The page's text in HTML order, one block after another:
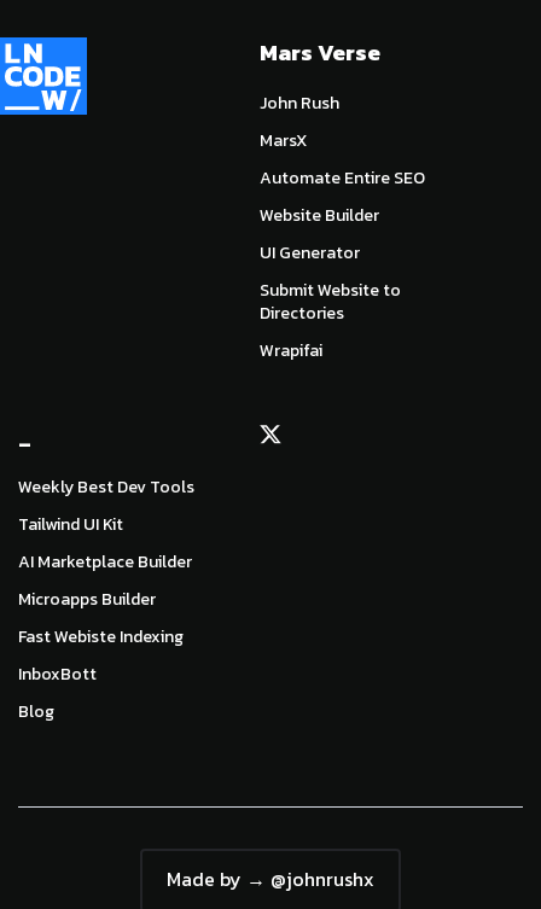
Mars Verse
John Rush
MarsX
Automate Entire SEO
Website Builder
UI Generator
Submit Website to
Directories
Wrapifai
_
Weekly Best Dev Tools
Tailwind UI Kit
AI Marketplace Builder
Microapps Builder
Fast Webiste Indexing
InboxBott
Blog
Made by → @johnrushx